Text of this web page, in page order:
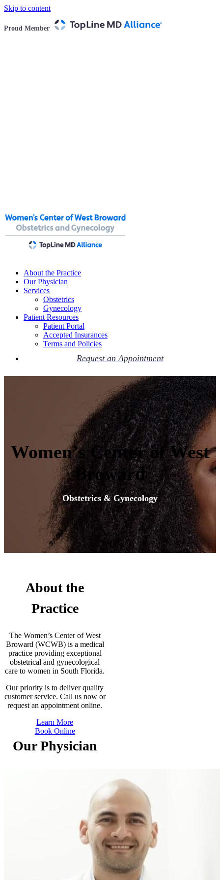
Skip to content
Proud Member
About the Practice
Our Physician
Services
Obstetrics
Gynecology
Patient Resources
Patient Portal
Accepted Insurances
Terms and Policies
Request an Appointment
Women’s Center of West
Broward
Obstetrics & Gynecology
About the
Practice
The Women’s Center of West
Broward (WCWB) is a medical
practice providing exceptional
obstetrical and gynecological
care to women in South Florida.
Our priority is to deliver quality
customer service. Call us now or
request an appointment online.
Learn More
Book Online
Our Physician